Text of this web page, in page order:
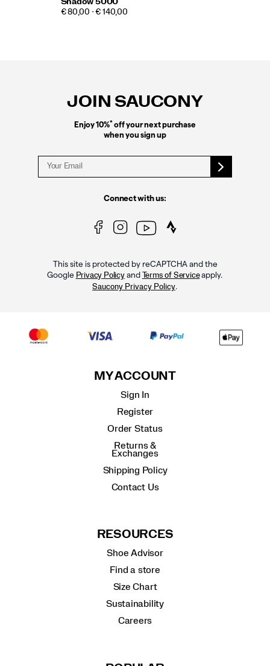
Shadow 5000
€ 80,00 - € 140,00
JOIN SAUCONY
Enjoy 10%*off your next purchase
when you sign up
Connect with us:
This site is protected by reCAPTCHA and the
Google Privacy Policyand Terms of Serviceapply.
Saucony Privacy Policy.
MY ACCOUNT
Sign In
Register
Order Status
Returns &
Exchanges
Shipping Policy
Contact Us
RESOURCES
Shoe Advisor
Find a store
Size Chart
Sustainability
Careers